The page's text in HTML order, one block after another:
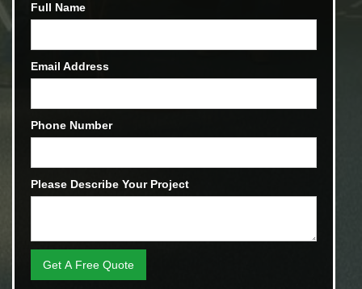
Full Name
Email Address
Phone Number
Please Describe Your Project